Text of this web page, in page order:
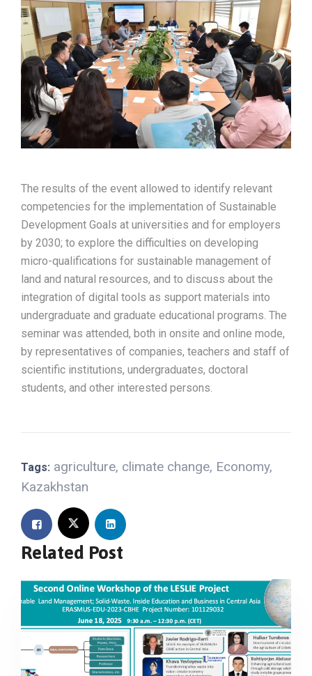
The results of the event allowed to identify relevant
competencies for the implementation of Sustainable
Development Goals at universities and for employers
by 2030; to explore the difficulties on developing
micro-qualifications for sustainable management of
land and natural resources, and to discuss about the
integration of digital tools as support materials into
undergraduate and graduate educational programs. The
seminar was attended, both in onsite and online mode,
by representatives of companies, teachers and staff of
scientific institutions, undergraduates, doctoral
students, and other interested persons.
Tags: agriculture, climate change, Economy,
Kazakhstan
Related Post